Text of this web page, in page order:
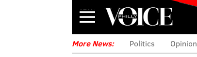
Menu
More News: Politics Opinion